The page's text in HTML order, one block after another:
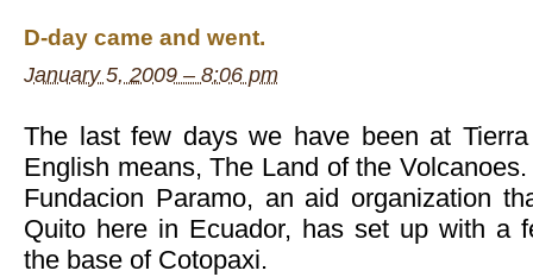
the
Shamanic
Spa
Canyoning
D-day came and went.
January 5, 2009 – 8:06 pm
The last few days we have been at
English means, The Land of the
Fundacion Paramo, an aid organization
Quito here in Ecuador, has set up with a
the base of Cotopaxi.